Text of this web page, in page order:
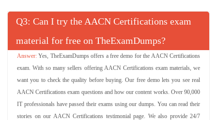
Q : Can I try the AACN Certifications exam
material for free on TheExamDumps?
Yes, TheExamDumps offers a free demo for the AACN Certifications
exam. With so many sellers offering AACN Certifications exam materials, we
want you to check the quality before buying. Our free demo lets you see real
AACN Certifications exam questions and how our content works. Over 90,000
IT professionals have passed their exams using our dumps. You can read their
stories on our AACN Certifications testimonial page. We also provide 24/7